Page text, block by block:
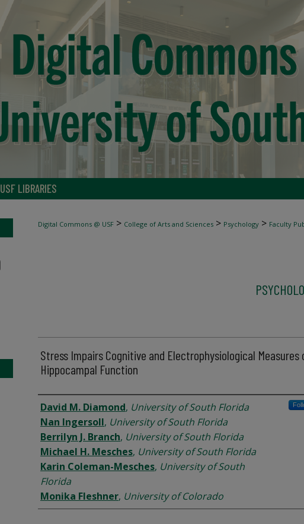
USF LIBRARIES
Digital Commons @ USF > College of Arts and Sciences > Psychology > Faculty
Stress Impairs Cognitive and Electrophysiological Measures
Hippocampal Function
Authors
David M. Diamond, University of South Florida
Nan Ingersoll, University of South Florida
Berrilyn J. Branch, University of South Florida
Michael H. Mesches, University of South Florida
Karin Coleman-Mesches, University of South
Florida
Monika Fleshner, University of Colorado